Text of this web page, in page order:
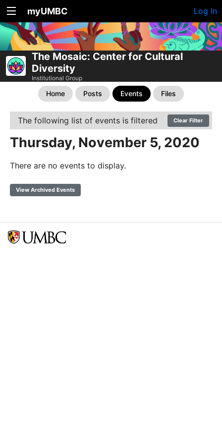
myUMBC Log In
The Mosaic: Center for Cultural
Diversity
Institutional Group
Home Posts Events Files
The following list of events is filtered Clear Filter
Thursday, November 5, 2020
There are no events to display.
View Archived Events